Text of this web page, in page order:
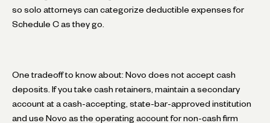
so solo attorneys can categorize deductible expenses for
Schedule C as they go.
One tradeoff to know about: Novo does not accept cash
deposits. If you take cash retainers, maintain a secondary
account at a cash-accepting, state-bar-approved institution
and use Novo as the operating account for non-cash firm